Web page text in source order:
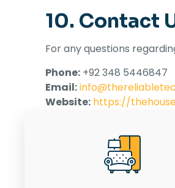
10. Contact
For any questions
Phone: +92 348 5446847
Email:
Website: https://